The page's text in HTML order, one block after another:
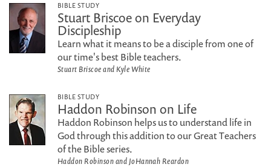
BIBLE STUDY
Stuart Briscoe on Everyday
Discipleship
Learn what it means to be a disciple from one of
our time's best Bible teachers.
Stuart Briscoe and Kyle White
BIBLE STUDY
Haddon Robinson on Life
Haddon Robinson helps us to understand life in
God through this addition to our Great Teachers
of the Bible series.
Haddon Robinson and JoHannah Reardon